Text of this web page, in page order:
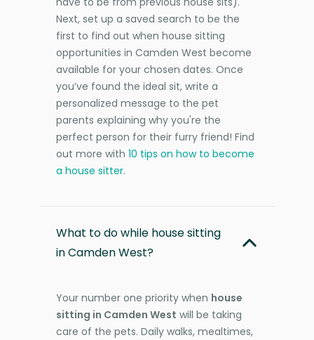
Next, set up a saved search to be the
first to find out when house sitting
opportunities in Camden West become
available for your chosen dates. Once
you’ve found the ideal sit, write a
personalized message to the pet
parents explaining why you're the
perfect person for their furry friend! Find
out more with 10 tips on how to become
a house sitter.
What to do while house sitting
in Camden West?
Your number one priority when house
sitting in Camden West will be taking
care of the pets. Daily walks, mealtimes,